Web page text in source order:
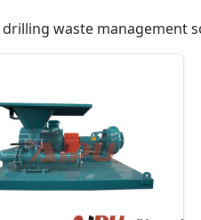
waste management